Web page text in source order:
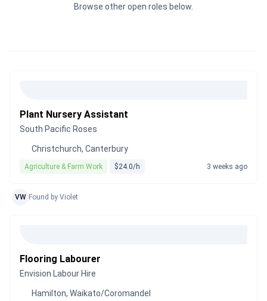
Browse other open roles below.
Plant Nursery Assistant
South Pacific Roses
Christchurch, Canterbury
Agriculture & Farm Work $24.0/h 3 weeks ago
VW Found by Violet
Flooring Labourer
Envision Labour Hire
Hamilton, Waikato/Coromandel